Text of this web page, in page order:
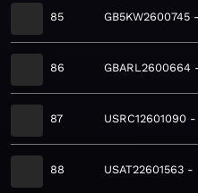
85 GB5KW2600745
86 GBARL2600664
87 USRC12601090
88 USAT22601563